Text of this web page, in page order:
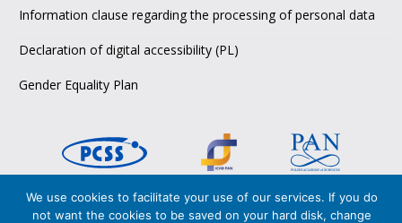
Information clause regarding the processing of personal data
Declaration of digital accessibility (PL)
Gender Equality Plan
Copyright © 2026 PCSS,
We use cookies to facilitate your use of our services. If you do
not want the cookies to be saved on your hard disk, change